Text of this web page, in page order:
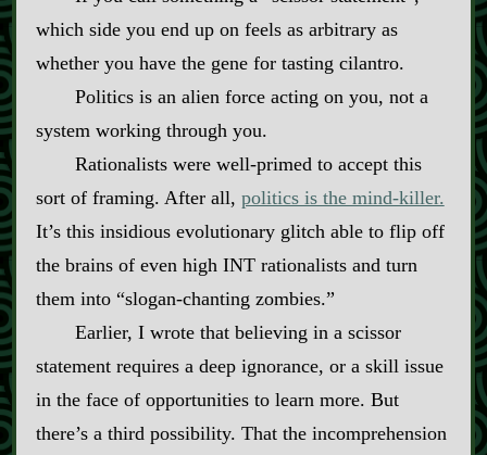
which side you end up on feels as arbitrary as
whether you have the gene for tasting cilantro.
Politics is an alien force acting on you, not a
system working through you.
Rationalists were well‍-​primed to accept this
sort of framing. After all, politics is the mind‍-​killer.
It’s this insidious evolutionary glitch able to flip off
the brains of even high INT rationalists and turn
them into “slogan‍-​chanting zombies.”
Earlier, I wrote that believing in a scissor
statement requires a deep ignorance, or a skill issue
in the face of opportunities to learn more. But
there’s a third possibility. That the incomprehension